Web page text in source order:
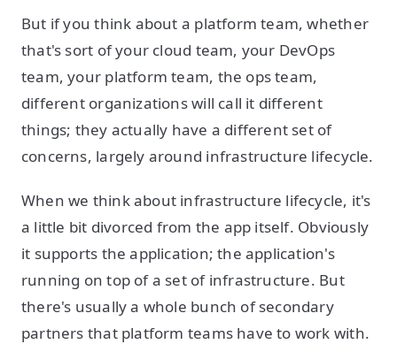
But if you think about a platform team, whether
that's sort of your cloud team, your DevOps
team, your platform team, the ops team,
different organizations will call it different
things; they actually have a different set of
concerns, largely around infrastructure lifecycle.
When we think about infrastructure lifecycle, it's
a little bit divorced from the app itself. Obviously
it supports the application; the application's
running on top of a set of infrastructure. But
there's usually a whole bunch of secondary
partners that platform teams have to work with.